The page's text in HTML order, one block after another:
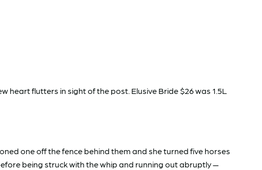
flutters in sight of the post. Elusive Bride $26 was 1.5L
one off the fence behind them and she turned five horses
being struck with the whip and running out abruptly —